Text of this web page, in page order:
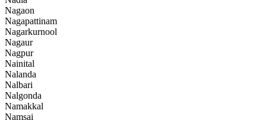
Nagaon
Nagapattinam
Nagarkurnool
Nagaur
Nagpur
Nainital
Nalanda
Nalbari
Nalgonda
Namakkal
Namsai